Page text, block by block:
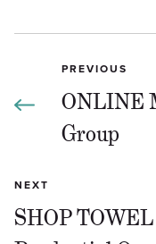
PREVIOUS
ONLINE
Group
NEXT
SHOP